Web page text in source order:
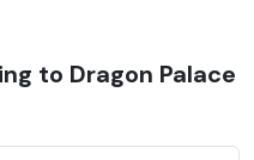
to Dragon Palace